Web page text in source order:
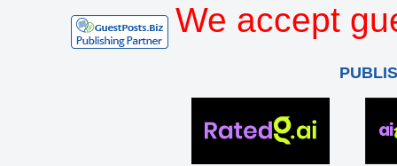
We accept